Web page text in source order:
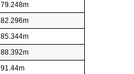
79.248m
82.296m
85.344m
88.392m
91.44m